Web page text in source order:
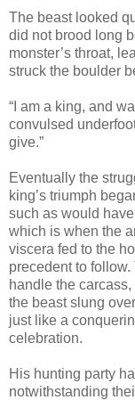
The beast looked
did not brood long
monster’s throat,
struck the boulder
“I am a king, and
convulsed
give.”
Eventually the
king’s triumph
such as would
which is when the
viscera fed to the
precedent to
handle the
the beast slung
just like a
celebration.
His hunting party
notwithstanding